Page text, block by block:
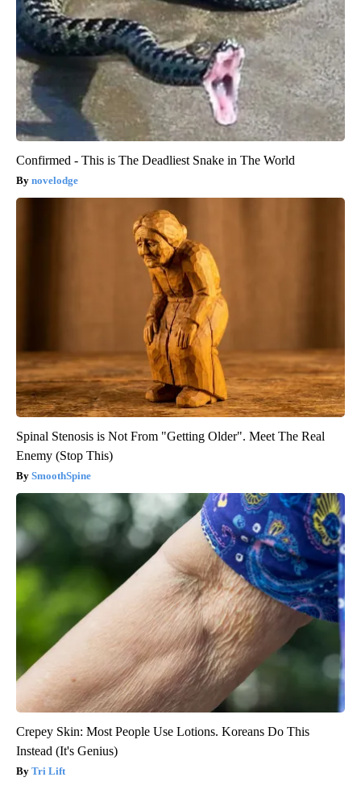
Confirmed - This is The Deadliest Snake in The World
novelodge
Spinal Stenosis is Not From "Getting Older". Meet The Real
Enemy (Stop This)
SmoothSpine
Crepey Skin: Most People Use Lotions. Koreans Do This
Instead (It's Genius)
Tri Lift